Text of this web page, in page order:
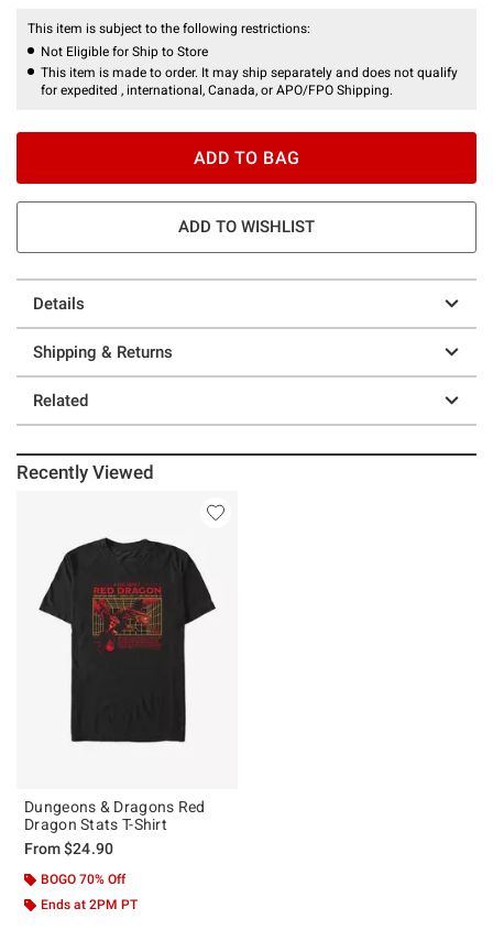
This item is subject to the following restrictions:
Not Eligible for Ship to Store
This item is made to order. It may ship separately and does not qualify
for expedited , international, Canada, or APO/FPO Shipping.
ADD TO BAG
ADD TO WISHLIST
Details
Shipping & Returns
Related
Recently Viewed
Dungeons & Dragons Red
Dragon Stats T-Shirt
From$24.90
BOGO 70% Off
Ends at 2PM PT